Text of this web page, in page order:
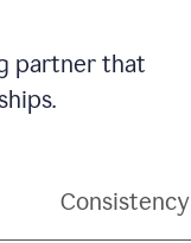
partner that
Consistency